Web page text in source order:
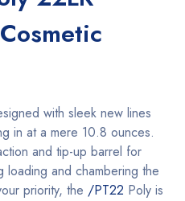
with sleek new lines
in at a mere 10.8 ounces.
and tip-up barrel for
loading and chambering the
priority, the /PT22 Poly is